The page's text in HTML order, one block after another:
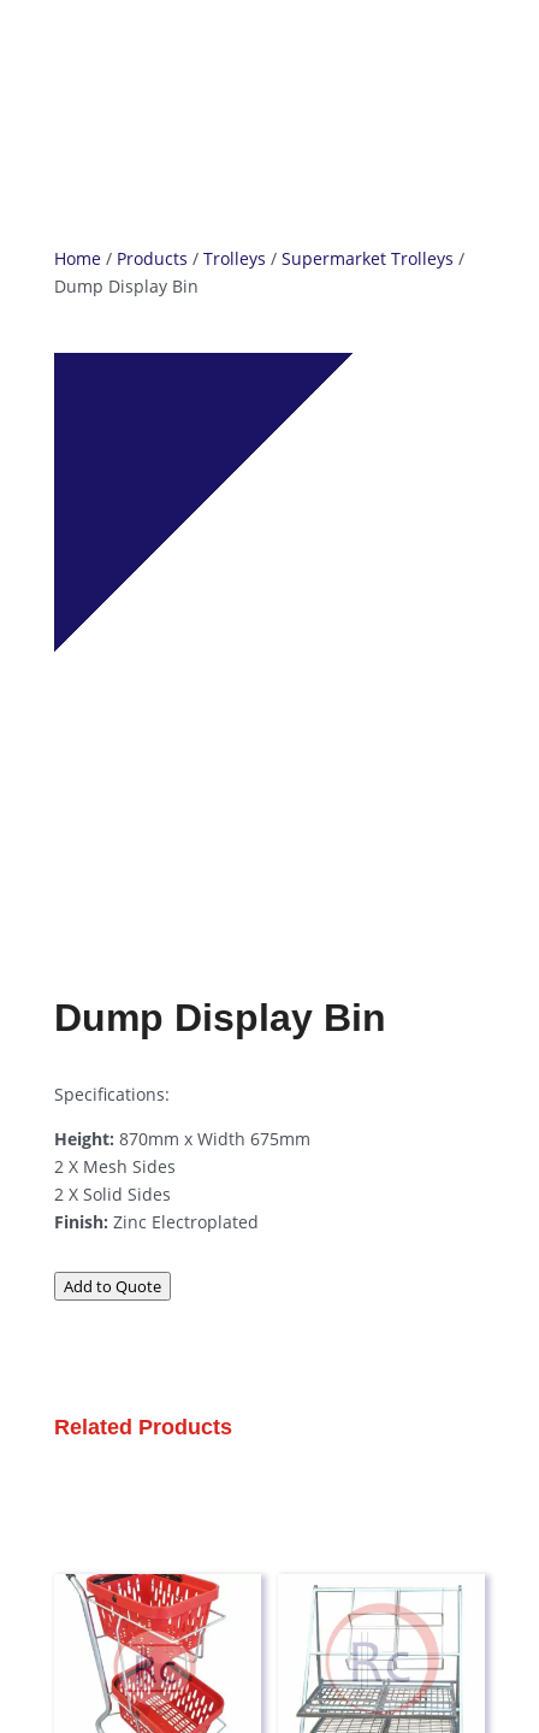
Home/ Products / Trolleys / Supermarket Trolleys /
Dump Display Bin
Dump Display Bin
Specifications:
Height: 870mm x Width 675mm
2 X Mesh Sides
2 X Solid Sides
Finish: Zinc Electroplated
Add to Quote
Related Products